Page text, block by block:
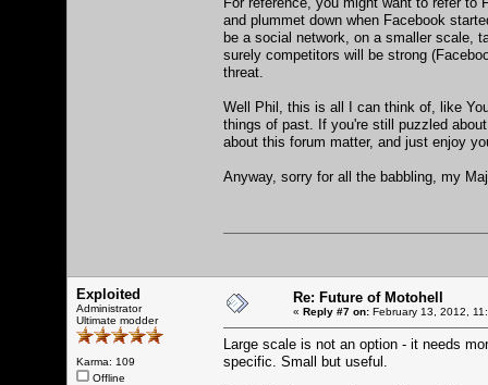
and plummet down when Facebook
be a social network, on a smaller scale,
surely competitors will be strong
threat.
Well Phil, this is all I can think of, like
things of past. If you're still puzzled
about this forum matter, and just enjoy
Anyway, sorry for all the babbling, my
Exploited
Administrator
Ultimate modder
Karma: 109
Offline
Re: Future of Motohell
« Reply #7 on: February 13, 2012,
Large scale is not an option - it needs
specific. Small but useful.